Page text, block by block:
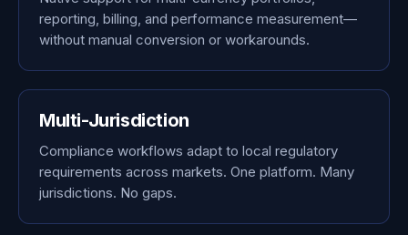
reporting, billing, and performance measurement—
without manual conversion or workarounds.
Multi-Jurisdiction
Compliance workflows adapt to local regulatory
requirements across markets. One platform. Many
jurisdictions. No gaps.